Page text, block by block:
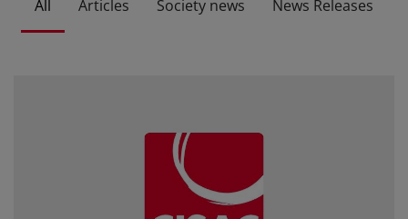
All Articles Society news News Releases